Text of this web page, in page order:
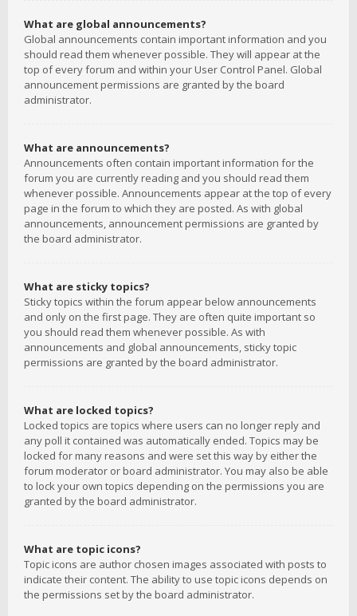
What are global announcements?
Global announcements contain important information and you
should read them whenever possible. They will appear at the
top of every forum and within your User Control Panel. Global
announcement permissions are granted by the board
administrator.
What are announcements?
Announcements often contain important information for the
forum you are currently reading and you should read them
whenever possible. Announcements appear at the top of every
page in the forum to which they are posted. As with global
announcements, announcement permissions are granted by
the board administrator.
What are sticky topics?
Sticky topics within the forum appear below announcements
and only on the first page. They are often quite important so
you should read them whenever possible. As with
announcements and global announcements, sticky topic
permissions are granted by the board administrator.
What are locked topics?
Locked topics are topics where users can no longer reply and
any poll it contained was automatically ended. Topics may be
locked for many reasons and were set this way by either the
forum moderator or board administrator. You may also be able
to lock your own topics depending on the permissions you are
granted by the board administrator.
What are topic icons?
Topic icons are author chosen images associated with posts to
indicate their content. The ability to use topic icons depends on
the permissions set by the board administrator.